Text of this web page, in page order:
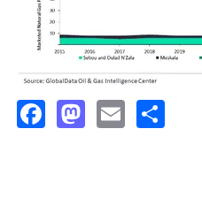
Facebook
Mastodon
Email